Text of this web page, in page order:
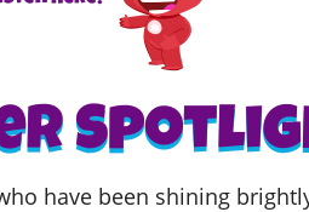
have been shining